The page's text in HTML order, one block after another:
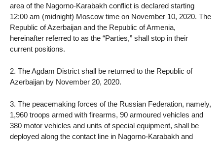
area of the Nagorno-Karabakh conflict is declared starting
12:00 am (midnight) Moscow time on November 10, 2020. The
Republic of Azerbaijan and the Republic of Armenia,
hereinafter referred to as the “Parties,” shall stop in their
current positions.
2. The Agdam District shall be returned to the Republic of
Azerbaijan by November 20, 2020.
3. The peacemaking forces of the Russian Federation, namely,
1,960 troops armed with firearms, 90 armoured vehicles and
380 motor vehicles and units of special equipment, shall be
deployed along the contact line in Nagorno-Karabakh and